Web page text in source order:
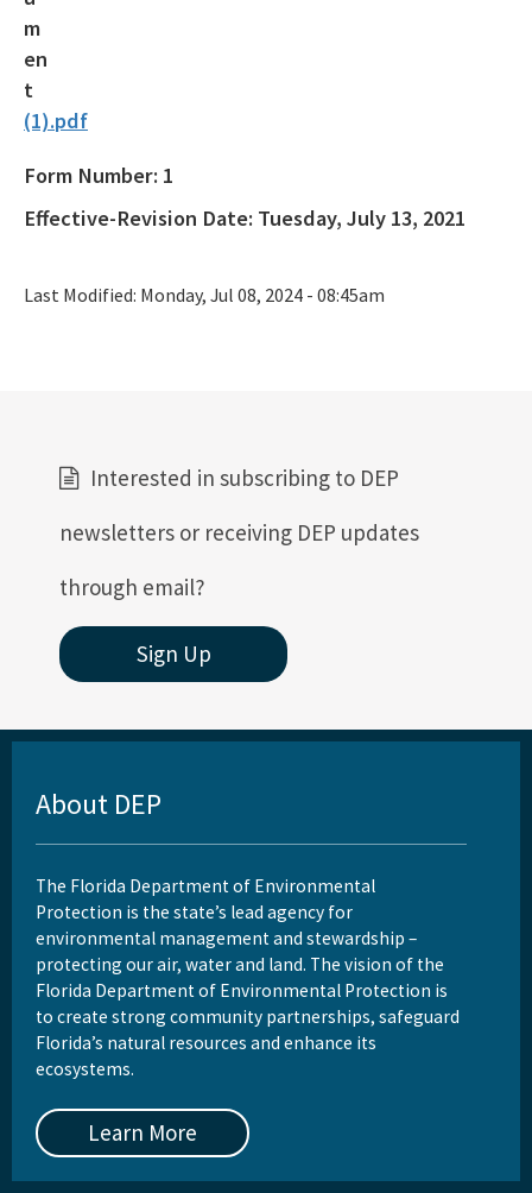
Florida Greenways and Trails Council
Helpful Links
Public Notices
Rules, Statutes and Historic Publications
(1).pdf
Form Number: 1
Effective-Revision Date: Tuesday, July 13, 2021
Last Modified: Monday, Jul 08, 2024 - 08:45am
Interested in subscribing to DEP
newsletters or receiving DEP updates
through email?
Sign Up
About DEP
The Florida Department of Environmental
Protection is the state’s lead agency for
environmental management and stewardship –
protecting our air, water and land. The vision of the
Florida Department of Environmental Protection is
to create strong community partnerships, safeguard
Florida’s natural resources and enhance its
ecosystems.
Learn More